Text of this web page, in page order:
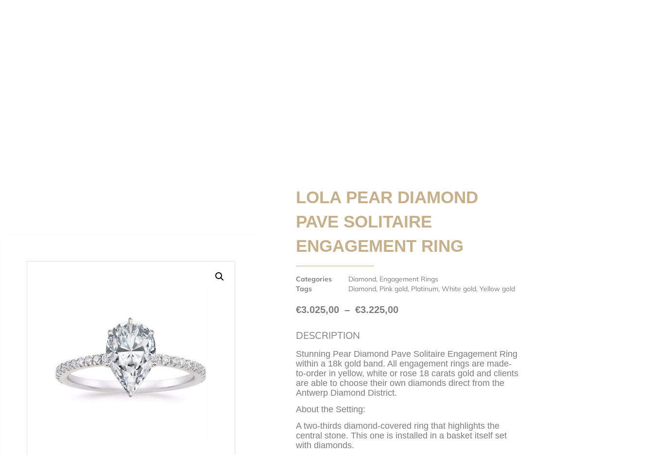
LOLA PEAR DIAMOND
PAVE SOLITAIRE
ENGAGEMENT RING
Categories Diamond, Engagement Rings
Tags
Diamond, Pink gold, Platinum, White gold, Yellow gold
€3.025,00 – €3.225,00
DESCRIPTION
Stunning Pear Diamond Pave Solitaire Engagement Ring
within a 18k gold band. All engagement rings are made-
to-order in yellow, white or rose 18 carats gold and clients
are able to choose their own diamonds direct from the
Antwerp Diamond District.
About the Setting:
A two-thirds diamond-covered ring that highlights the
central stone. This one is installed in a basket itself set
with diamonds.